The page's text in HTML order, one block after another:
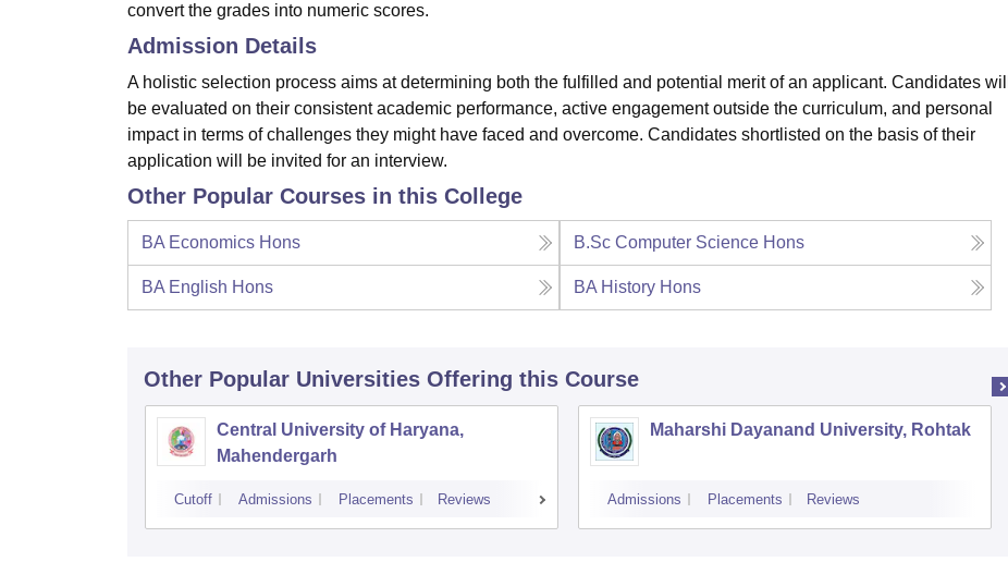
convert the grades into numeric scores.
Admission Details
A holistic selection process aims at determining both the fulfilled and potential merit of an applicant. Candidates will
be evaluated on their consistent academic performance, active engagement outside the curriculum, and personal
impact in terms of challenges they might have faced and overcome. Candidates shortlisted on the basis of their
application will be invited for an interview.
Other Popular Courses in this College
BA Economics Hons B.Sc Computer Science Hons
BA English Hons BA History Hons
Other Popular Universities Offering this Course
Central University of Haryana,
Mahendergarh
Cutoff Admissions Placements Reviews
Maharshi Dayanand University, Rohtak
Admissions Placements Reviews